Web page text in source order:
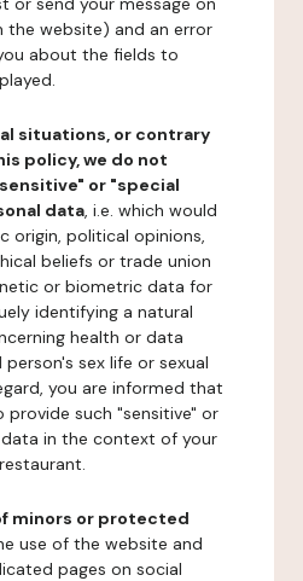
website) and an error
about the fields to
situations, or contrary
policy, we do not
or "special
data, i.e. which would
origin, political opinions,
beliefs or trade union
or biometric data for
identifying a natural
health or data
sex life or sexual
you are informed that
provide such "sensitive" or
in the context of your
minors or protected
use of the website and
pages on social